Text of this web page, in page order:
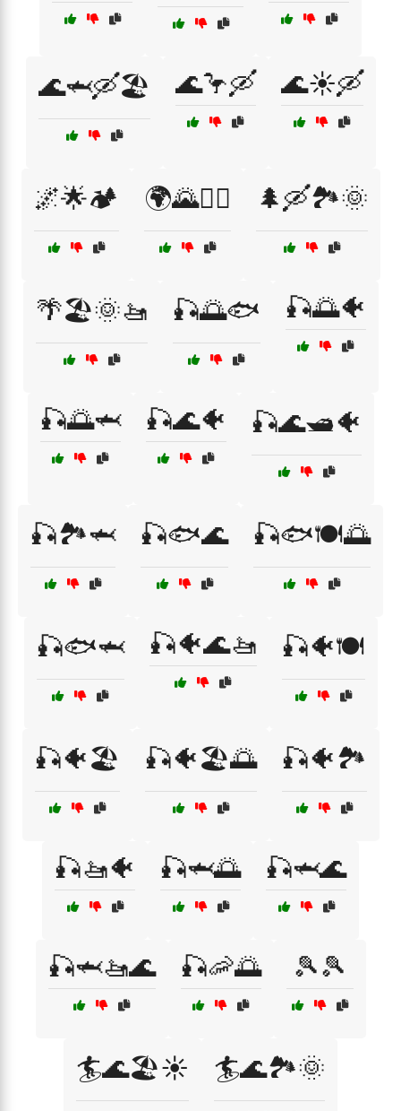
🌊🦈🛶🏖️ 🌊🦩🛶 🌊☀️🛶
🌌🌟🏕️ 🌍🌄🚶‍♂️ 🌲🛶🏞️🌞
🌴🏖️🌞🚤 🎣🌅🐟 🎣🌅🐠
🎣🌅🦈 🎣🌊🐠 🎣🌊🛥️🐠
🎣🏞️🦈 🎣🐟🌊 🎣🐟🍽️🌅
🎣🐟🦈 🎣🐠🌊🚤 🎣🐠🍽️
🎣🐠🏖️ 🎣🐠🏖️🌅 🎣🐠🏞️
🎣🚤🐠 🎣🦈🌅 🎣🦈🌊
🎣🦈🚤🌊 🎣🦐🌅 🎾🎾
🏄🌊🏖️☀️ 🏄🌊🏞️🌞